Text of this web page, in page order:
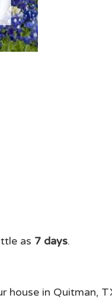
as 7 days.
house in Quitman,